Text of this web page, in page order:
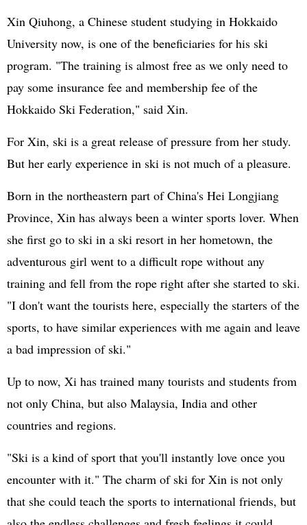
Xin Qiuhong, a Chinese student studying in Hokkaido
University now, is one of the beneficiaries for his ski
program. "The training is almost free as we only need to
pay some insurance fee and membership fee of the
Hokkaido Ski Federation," said Xin.
For Xin, ski is a great release of pressure from her study.
But her early experience in ski is not much of a pleasure.
Born in the northeastern part of China's Hei Longjiang
Province, Xin has always been a winter sports lover. When
she first go to ski in a ski resort in her hometown, the
adventurous girl went to a difficult rope without any
training and fell from the rope right after she started to ski.
"I don't want the tourists here, especially the starters of the
sports, to have similar experiences with me again and leave
a bad impression of ski."
Up to now, Xi has trained many tourists and students from
not only China, but also Malaysia, India and other
countries and regions.
"Ski is a kind of sport that you'll instantly love once you
encounter with it." The charm of ski for Xin is not only
that she could teach the sports to international friends, but